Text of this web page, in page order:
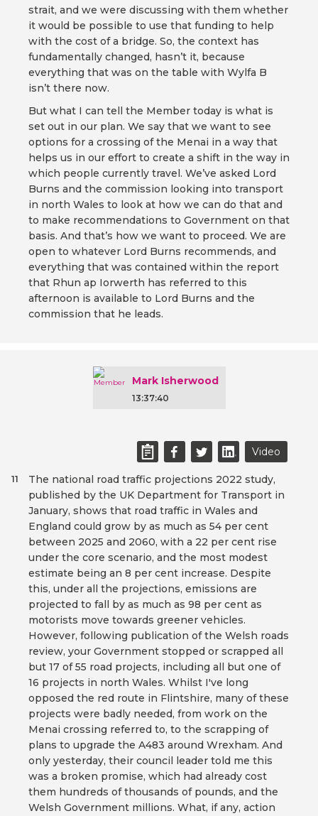
strait, and we were discussing with them whether
it would be possible to use that funding to help
with the cost of a bridge. So, the context has
fundamentally changed, hasn’t it, because
everything that was on the table with Wylfa B
isn’t there now.
But what I can tell the Member today is what is
set out in our plan. We say that we want to see
options for a crossing of the Menai in a way that
helps us in our effort to create a shift in the way in
which people currently travel. We’ve asked Lord
Burns and the commission looking into transport
in north Wales to look at how we can do that and
to make recommendations to Government on that
basis. And that’s how we want to proceed. We are
open to whatever Lord Burns recommends, and
everything that was contained within the report
that Rhun ap Iorwerth has referred to this
afternoon is available to Lord Burns and the
commission that he leads.
Mark Isherwood
13:37:40
Video
The national road traffic projections 2022 study,
published by the UK Department for Transport in
January, shows that road traffic in Wales and
England could grow by as much as 54 per cent
between 2025 and 2060, with a 22 per cent rise
under the core scenario, and the most modest
estimate being an 8 per cent increase. Despite
this, under all the projections, emissions are
projected to fall by as much as 98 per cent as
motorists move towards greener vehicles.
However, following publication of the Welsh roads
review, your Government stopped or scrapped all
but 17 of 55 road projects, including all but one of
16 projects in north Wales. Whilst I've long
opposed the red route in Flintshire, many of these
projects were badly needed, from work on the
Menai crossing referred to, to the scrapping of
plans to upgrade the A483 around Wrexham. And
only yesterday, their council leader told me this
was a broken promise, which had already cost
them hundreds of thousands of pounds, and the
Welsh Government millions. What, if any, action
11